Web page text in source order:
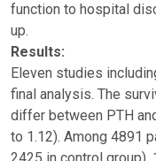
function to hospital
up.
Results:
Eleven studies
final analysis. The
differ between PTH
to 1.12). Among 4891